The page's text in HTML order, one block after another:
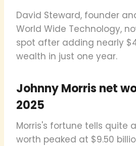
David Steward, founder
World Wide Technology,
spot after adding nearly
wealth in just one year.
Johnny Morris net
2025
Morris's fortune tells quite
worth peaked at $9.50